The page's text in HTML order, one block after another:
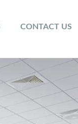
CONTACT US